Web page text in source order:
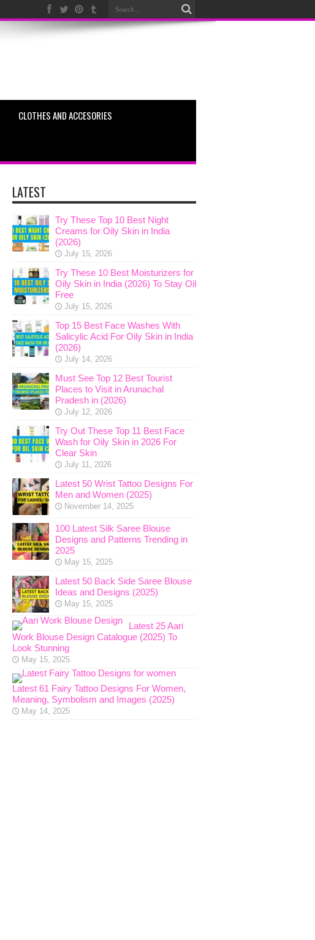
CLOTHES AND ACCESORIES
LATEST
Try These Top 10 Best Night
Creams for Oily Skin in India
(2026)
July 15, 2026
Try These 10 Best Moisturizers for
Oily Skin in India (2026) To Stay Oil
Free
July 15, 2026
Top 15 Best Face Washes With
Salicylic Acid For Oily Skin in India
(2026)
July 14, 2026
Must See Top 12 Best Tourist
Places to Visit in Arunachal
Pradesh in (2026)
July 12, 2026
Try Out These Top 11 Best Face
Wash for Oily Skin in 2026 For
Clear Skin
July 11, 2026
Latest 50 Wrist Tattoo Designs For
Men and Women (2025)
November 14, 2025
100 Latest Silk Saree Blouse
Designs and Patterns Trending in
2025
May 15, 2025
Latest 50 Back Side Saree Blouse
Ideas and Designs (2025)
May 15, 2025
Latest 25 Aari
Work Blouse Design Catalogue (2025) To
Look Stunning
May 15, 2025
Latest 61 Fairy Tattoo Designs For Women,
Meaning, Symbolism and Images (2025)
May 14, 2025